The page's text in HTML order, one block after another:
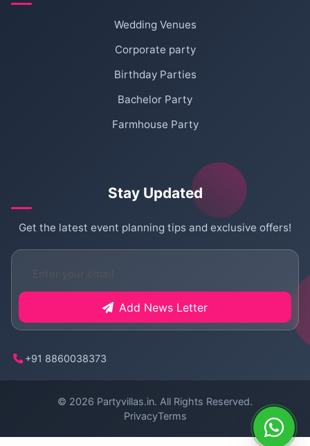
Wedding Venues
Corporate party
Birthday Parties
Bachelor Party
Farmhouse Party
Stay Updated
Get the latest event planning tips and exclusive offers!
Add News Letter
+91 8860038373
© 2026 Partyvillas.in. All Rights Reserved.
PrivacyTerms